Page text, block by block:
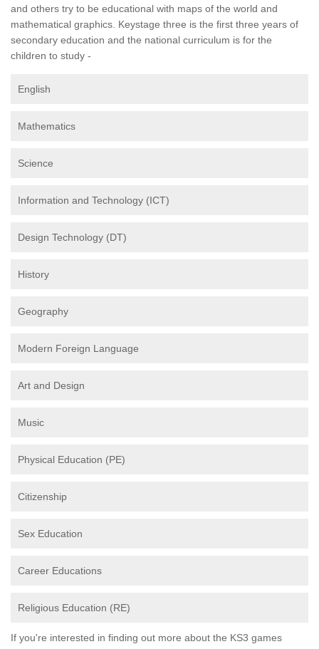
and others try to be educational with maps of the world and
mathematical graphics. Keystage three is the first three years of
secondary education and the national curriculum is for the
children to study -
English
Mathematics
Science
Information and Technology (ICT)
Design Technology (DT)
History
Geography
Modern Foreign Language
Art and Design
Music
Physical Education (PE)
Citizenship
Sex Education
Career Educations
Religious Education (RE)
If you're interested in finding out more about the KS3 games